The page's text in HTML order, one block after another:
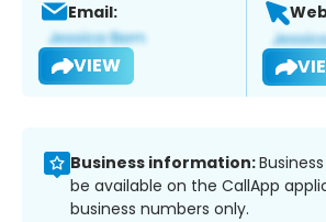
Email:
VIEW
Business information:
be available on the CallApp
business numbers only.